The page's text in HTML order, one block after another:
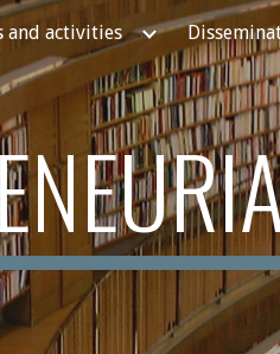
Skip to
and activities